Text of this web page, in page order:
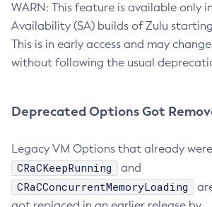
WARN: This feature is available only
Availability (SA) builds of Zulu
This is in early access and may
without following the usual
Deprecated Options Got
Legacy VM Options that already
CRaCKeepRunning and
CRaCConcurrentMemoryLoading